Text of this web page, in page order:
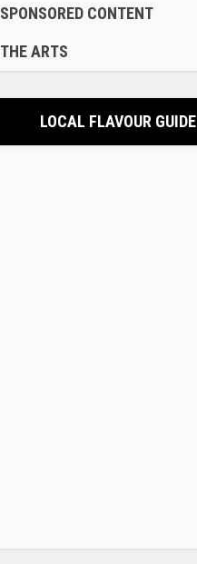
SPONSORED CONTENT
THE ARTS
LOCAL FLAVOUR GUIDE